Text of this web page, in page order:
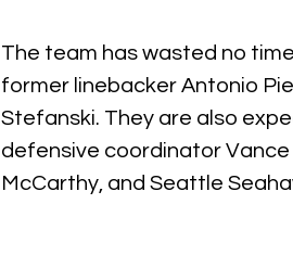
The team has wasted no
former linebacker Antonio
Stefanski. They are also
defensive coordinator
McCarthy, and Seattle